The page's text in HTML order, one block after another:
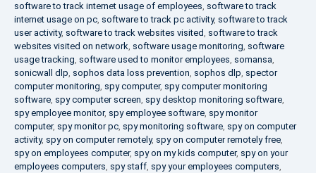
software to track internet usage of employees, software to track
internet usage on pc, software to track pc activity, software to track
user activity, software to track websites visited, software to track
websites visited on network, software usage monitoring, software
usage tracking, software used to monitor employees, somansa,
sonicwall dlp, sophos data loss prevention, sophos dlp, spector
computer monitoring, spy computer, spy computer monitoring
software, spy computer screen, spy desktop monitoring software,
spy employee monitor, spy employee software, spy monitor
computer, spy monitor pc, spy monitoring software, spy on computer
activity, spy on computer remotely, spy on computer remotely free,
spy on employees computer, spy on my kids computer, spy on your
employees computers, spy staff, spy your employees computers,